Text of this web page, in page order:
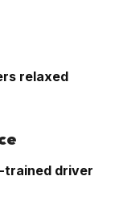
relaxed
trained driver